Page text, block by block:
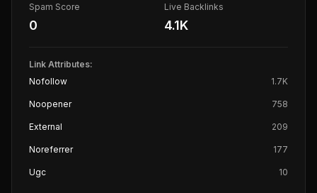
Spam Score
0
Live Backlinks
4.1K
Link Attributes:
Nofollow
1.7K
Noopener 758
External 209
Noreferrer 177
Ugc 10